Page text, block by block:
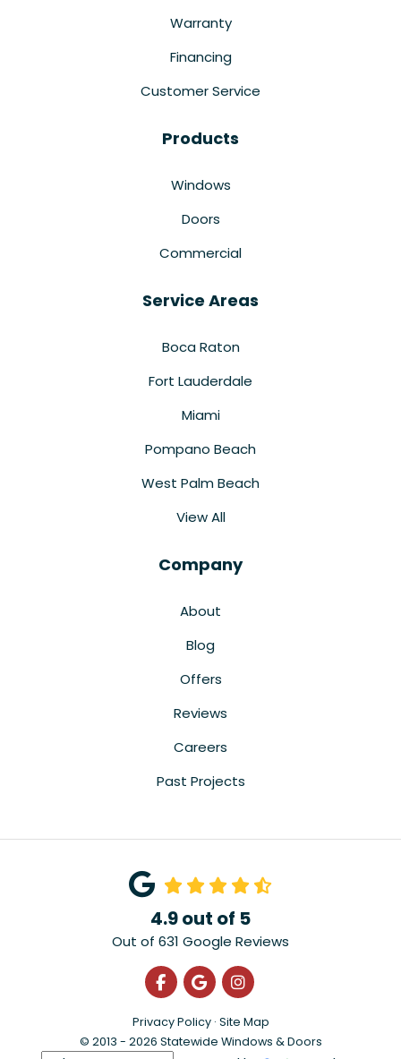
Warranty
Financing
Customer Service
Products
Windows
Doors
Commercial
Service Areas
Boca Raton
Fort Lauderdale
Miami
Pompano Beach
West Palm Beach
View All
Company
About
Blog
Offers
Reviews
Careers
Past Projects
4.9out of 5
Out of 631 Google Reviews
Like us on Facebook
Review us on Google
View Us On
Privacy Policy · Site Map
© 2013 - 2026 Statewide Windows & Doors